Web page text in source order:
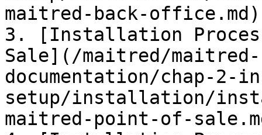
maitred-back-office.md)
3. [Installation
Sale](/maitred/
documentation/chap-
setup/installation/
maitred-point-of-